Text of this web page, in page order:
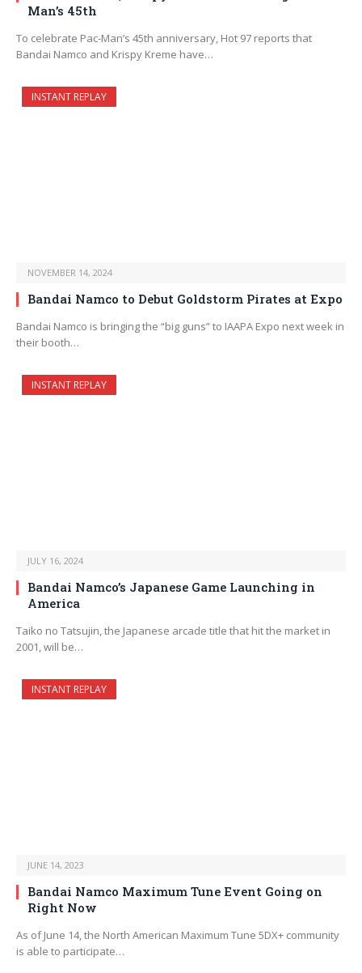
Man’s 45th
To celebrate Pac-Man’s 45th anniversary, Hot 97 reports that
Bandai Namco and Krispy Kreme have…
INSTANT REPLAY
NOVEMBER 14, 2024
Bandai Namco to Debut Goldstorm Pirates at Expo
Bandai Namco is bringing the “big guns” to IAAPA Expo next week in
their booth…
INSTANT REPLAY
JULY 16, 2024
Bandai Namco’s Japanese Game Launching in
America
Taiko no Tatsujin, the Japanese arcade title that hit the market in
2001, will be…
INSTANT REPLAY
JUNE 14, 2023
Bandai Namco Maximum Tune Event Going on
Right Now
As of June 14, the North American Maximum Tune 5DX+ community
is able to participate…